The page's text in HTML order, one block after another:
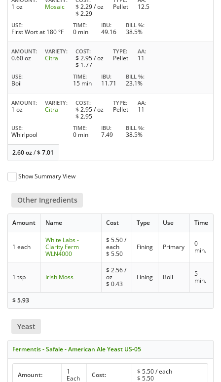
1 oz Mosaic $ 2.29/ oz
$ 2.29
Pellet 12.5
USE
First Wort at 180 °F
TIME
0 min
IBU
49.16
BILL %
38.5%
AMOUNT
0.60 oz
VARIETY
Citra
COST
$ 2.95/ oz
$ 1.77
TYPE
Pellet
AA
11
USE
Boil
TIME
15 min
IBU
11.71
BILL %
23.1%
AMOUNT
1 oz
VARIETY
Citra
COST
$ 2.95/ oz
$ 2.95
TYPE
Pellet
AA
11
USE
Whirlpool
TIME
0 min
IBU
7.49
BILL %
38.5%
2.60 oz/$7.01
Show Summary View
Other Ingredients
Amount Name Cost Type Use Time
1 each
White Labs -
Clarity Ferm
WLN4000
$5.50/
each
$5.50
Fining Primary
0
min.
1 tsp Irish Moss
$2.56/
oz
$0.43
Fining Boil
5
min.
$5.93
Yeast
Fermentis - Safale - American Ale Yeast US-05
Amount:
1
Each
Cost: $ 5.50/ each
$ 5.50